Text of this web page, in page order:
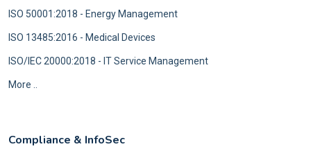
ISO 50001:2018 - Energy Management
ISO 13485:2016 - Medical Devices
ISO/IEC 20000:2018 - IT Service Management
More ..
Compliance & InfoSec